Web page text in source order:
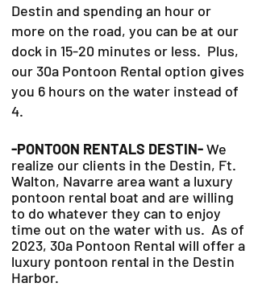
Destin and spending an hour or
more on the road, you can be at our
dock in 15-20 minutes or less. Plus,
our 30a Pontoon Rental option gives
you 6 hours on the water instead of
4.
-PONTOON RENTALS DESTIN-We
realize our clients in the Destin, Ft.
Walton, Navarre area want a luxury
pontoon rental boat and are willing
to do whatever they can to enjoy
time out on the water with us. As of
2023, 30a Pontoon Rental will offer a
luxury pontoon rental in the Destin
Harbor.